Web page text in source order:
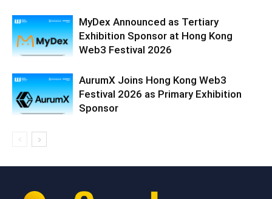
MyDex Announced as Tertiary
Exhibition Sponsor at Hong Kong
Web3 Festival 2026
AurumX Joins Hong Kong Web3
Festival 2026 as Primary Exhibition
Sponsor